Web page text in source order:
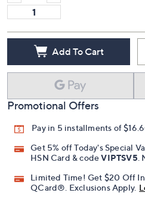
Add To Cart
Promotional Offers
Pay in 5 installments of
Get 5% off Today's Special
HSN Card & codeVIPTSV5.
Limited Time! Get $20 Off
QCard®. Exclusions Apply.